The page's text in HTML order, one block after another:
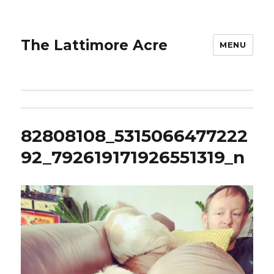
The Lattimore Acre MENU
82808108_5315066477222
92_792619171926551319_n